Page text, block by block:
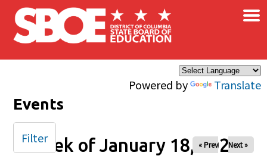
Skip to main content
Powered by Translate
×
Events
Week of January 18, 2026
« Prev Next »
Filter